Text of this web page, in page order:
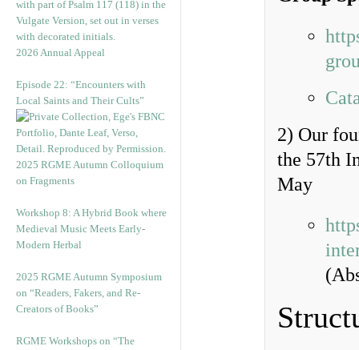
2026 Annual Appeal
Episode 22: “Encounters with
Local Saints and Their Cults”
2025 RGME Autumn Colloquium
on Fragments
Workshop 8: A Hybrid Book where
Medieval Music Meets Early-
Modern Herbal
2025 RGME Autumn Symposium
on “Readers, Fakers, and Re-
Creators of Books”
RGME Workshops on “The
2) Our
the 57th
May